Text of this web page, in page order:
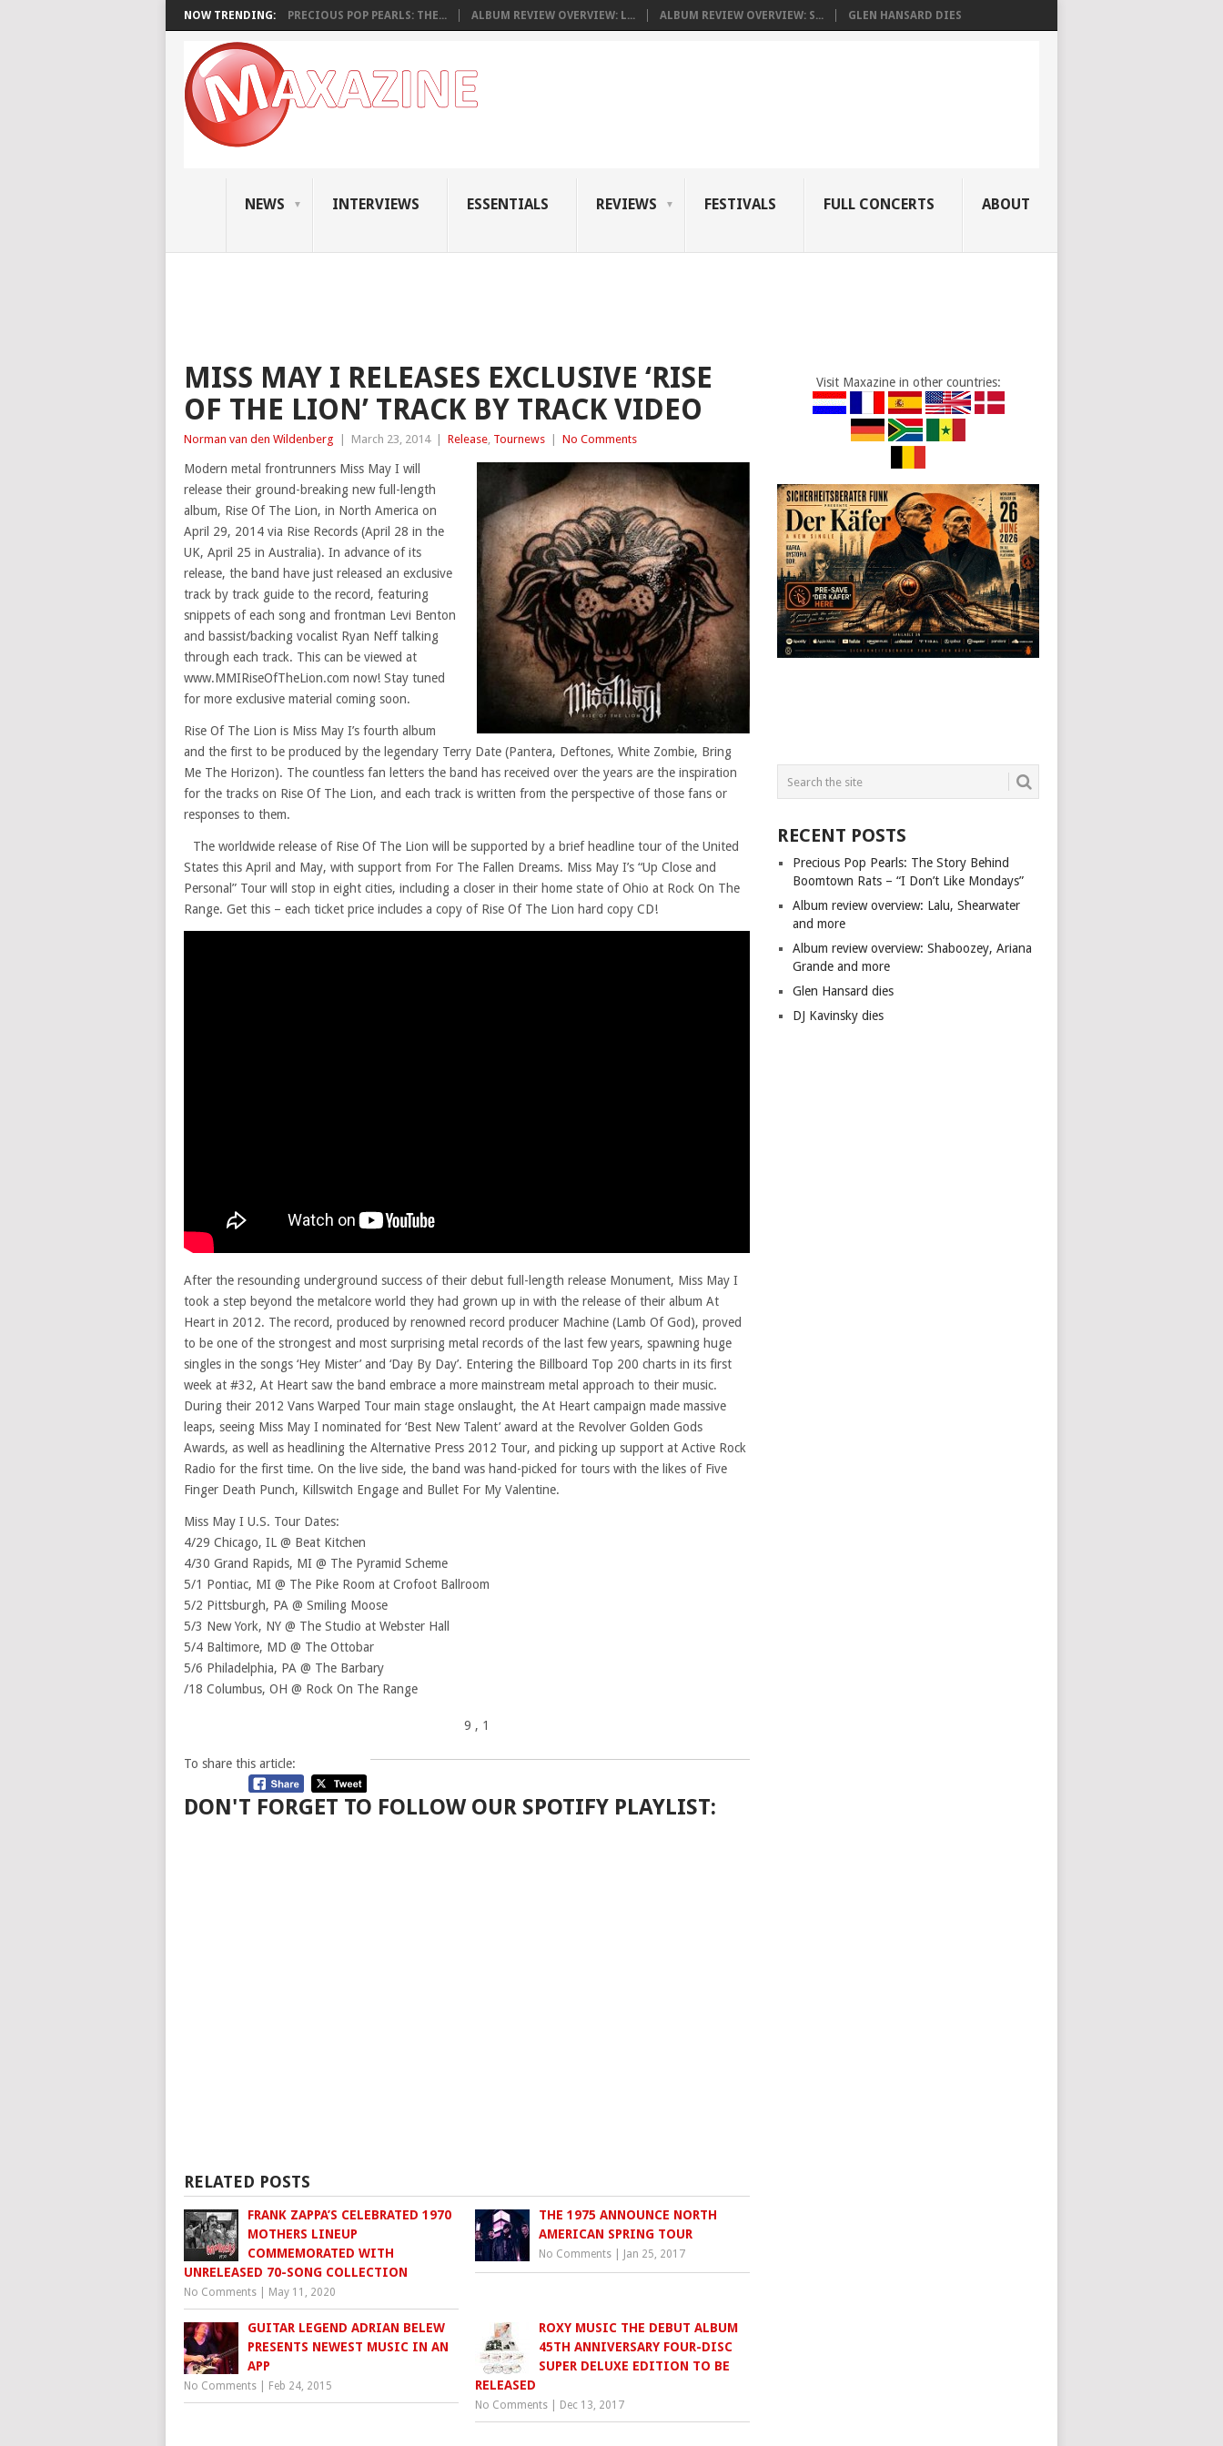
NOW TRENDING: PRECIOUS POP PEARLS: THE... ALBUM REVIEW OVERVIEW: L... ALBUM REVIEW OVERVIEW: S... GLEN HANSARD DIES
NEWS INTERVIEWS ESSENTIALS REVIEWS FESTIVALS FULL CONCERTS ABOUT
MISS MAY I RELEASES EXCLUSIVE ‘RISE
OF THE LION’ TRACK BY TRACK VIDEO
Norman van den Wildenberg March 23, 2014 Release, Tournews No Comments
Modern metal frontrunners Miss May I will
release their ground-breaking new full-length
album, Rise Of The Lion, in North America on
April 29, 2014 via Rise Records (April 28 in the
UK, April 25 in Australia). In advance of its
release, the band have just released an exclusive
track by track guide to the record, featuring
snippets of each song and frontman Levi Benton
and bassist/backing vocalist Ryan Neff talking
through each track. This can be viewed at
www.MMIRiseOfTheLion.com now! Stay tuned
for more exclusive material coming soon.
Rise Of The Lion is Miss May I’s fourth album
and the first to be produced by the legendary Terry Date (Pantera, Deftones, White Zombie, Bring
Me The Horizon). The countless fan letters the band has received over the years are the inspiration
for the tracks on Rise Of The Lion, and each track is written from the perspective of those fans or
responses to them.
The worldwide release of Rise Of The Lion will be supported by a brief headline tour of the United
States this April and May, with support from For The Fallen Dreams. Miss May I’s “Up Close and
Personal” Tour will stop in eight cities, including a closer in their home state of Ohio at Rock On The
Range. Get this – each ticket price includes a copy of Rise Of The Lion hard copy CD!
After the resounding underground success of their debut full-length release Monument, Miss May I
took a step beyond the metalcore world they had grown up in with the release of their album At
Heart in 2012. The record, produced by renowned record producer Machine (Lamb Of God), proved
to be one of the strongest and most surprising metal records of the last few years, spawning huge
singles in the songs ‘Hey Mister’ and ‘Day By Day’. Entering the Billboard Top 200 charts in its first
week at #32, At Heart saw the band embrace a more mainstream metal approach to their music.
During their 2012 Vans Warped Tour main stage onslaught, the At Heart campaign made massive
leaps, seeing Miss May I nominated for ‘Best New Talent’ award at the Revolver Golden Gods
Awards, as well as headlining the Alternative Press 2012 Tour, and picking up support at Active Rock
Radio for the first time. On the live side, the band was hand-picked for tours with the likes of Five
Finger Death Punch, Killswitch Engage and Bullet For My Valentine.
Miss May I U.S. Tour Dates:
4/29 Chicago, IL @ Beat Kitchen
4/30 Grand Rapids, MI @ The Pyramid Scheme
5/1 Pontiac, MI @ The Pike Room at Crofoot Ballroom
5/2 Pittsburgh, PA @ Smiling Moose
5/3 New York, NY @ The Studio at Webster Hall
5/4 Baltimore, MD @ The Ottobar
5/6 Philadelphia, PA @ The Barbary
/18 Columbus, OH @ Rock On The Range
9 , 1
To share this article:
DON'T FORGET TO FOLLOW OUR SPOTIFY PLAYLIST:
RELATED POSTS
FRANK ZAPPA’S CELEBRATED 1970
MOTHERS LINEUP
COMMEMORATED WITH
UNRELEASED 70-SONG COLLECTION
No Comments May 11, 2020
THE 1975 ANNOUNCE NORTH
AMERICAN SPRING TOUR
No Comments Jan 25, 2017
GUITAR LEGEND ADRIAN BELEW
PRESENTS NEWEST MUSIC IN AN
APP
No Comments Feb 24, 2015
ROXY MUSIC THE DEBUT ALBUM
45TH ANNIVERSARY FOUR-DISC
SUPER DELUXE EDITION TO BE
RELEASED
No Comments Dec 13, 2017
Visit Maxazine in other countries:
RECENT POSTS
Precious Pop Pearls: The Story Behind
Boomtown Rats – “I Don’t Like Mondays”
Album review overview: Lalu, Shearwater
and more
Album review overview: Shaboozey, Ariana
Grande and more
Glen Hansard dies
DJ Kavinsky dies